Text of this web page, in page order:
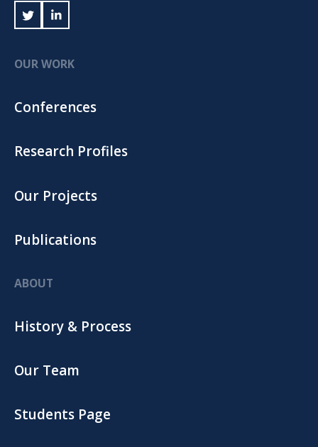
OUR WORK
Conferences
Research Profiles
Our Projects
Publications
ABOUT
History & Process
Our Team
Students Page